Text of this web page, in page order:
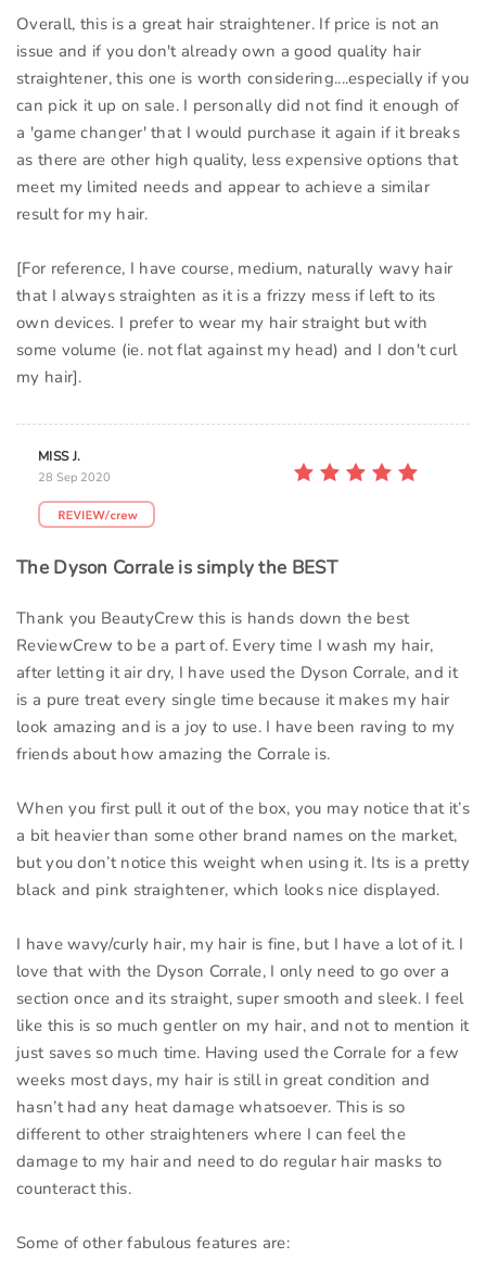
Overall, this is a great hair straightener. If price is not an
issue and if you don't already own a good quality hair
straightener, this one is worth considering....especially if you
can pick it up on sale. I personally did not find it enough of
a 'game changer' that I would purchase it again if it breaks
as there are other high quality, less expensive options that
meet my limited needs and appear to achieve a similar
result for my hair.
[For reference, I have course, medium, naturally wavy hair
that I always straighten as it is a frizzy mess if left to its
own devices. I prefer to wear my hair straight but with
some volume (ie. not flat against my head) and I don't curl
my hair].
MISS J.
28 Sep 2020
The Dyson Corrale is simply the BEST
Thank you BeautyCrew this is hands down the best
ReviewCrew to be a part of. Every time I wash my hair,
after letting it air dry, I have used the Dyson Corrale, and it
is a pure treat every single time because it makes my hair
look amazing and is a joy to use. I have been raving to my
friends about how amazing the Corrale is.
When you first pull it out of the box, you may notice that it’s
a bit heavier than some other brand names on the market,
but you don’t notice this weight when using it. Its is a pretty
black and pink straightener, which looks nice displayed.
I have wavy/curly hair, my hair is fine, but I have a lot of it. I
love that with the Dyson Corrale, I only need to go over a
section once and its straight, super smooth and sleek. I feel
like this is so much gentler on my hair, and not to mention it
just saves so much time. Having used the Corrale for a few
weeks most days, my hair is still in great condition and
hasn’t had any heat damage whatsoever. This is so
different to other straighteners where I can feel the
damage to my hair and need to do regular hair masks to
counteract this.
Some of other fabulous features are: